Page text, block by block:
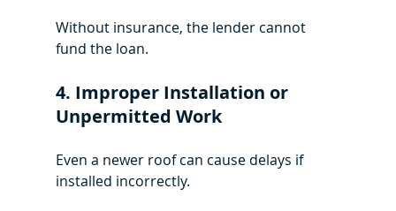
Without insurance, the lender cannot
fund the loan.
4. Improper Installation or
Unpermitted Work
Even a newer roof can cause delays if
installed incorrectly.